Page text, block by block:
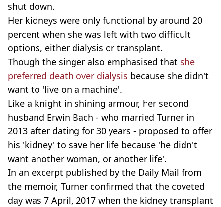
shut down.
Her kidneys were only functional by around 20
percent when she was left with two difficult
options, either dialysis or transplant.
Though the singer also emphasised that she
preferred death over dialysis because she didn't
want to 'live on a machine'.
Like a knight in shining armour, her second
husband Erwin Bach - who married Turner in
2013 after dating for 30 years - proposed to offer
his 'kidney' to save her life because 'he didn't
want another woman, or another life'.
In an excerpt published by the Daily Mail from
the memoir, Turner confirmed that the coveted
day was 7 April, 2017 when the kidney transplant